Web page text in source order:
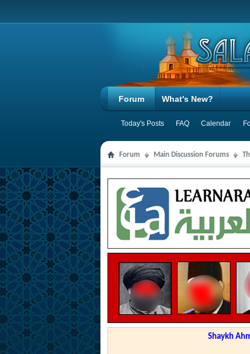
Forum
Today's Posts FAQ Calendar
What's New?
Forum Main Discussion Forums
Shaykh